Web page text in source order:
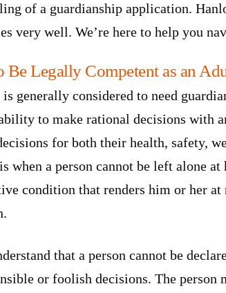
of a guardianship application.
very well. We’re here to help you
Be Legally Competent as an
is generally considered to need
to make rational decisions with
for both their health, safety,
when a person cannot be left alone at
condition that renders him or her
that a person cannot be
or foolish decisions. The person